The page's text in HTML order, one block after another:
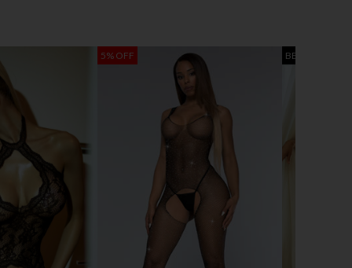
5% OFF BEST SELLER